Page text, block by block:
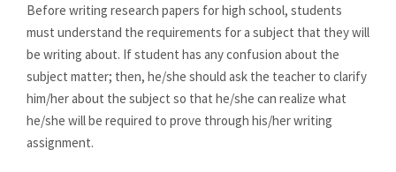
Before writing research papers for high school, students
must understand the requirements for a subject that they will
be writing about. If student has any confusion about the
subject matter; then, he/she should ask the teacher to clarify
him/her about the subject so that he/she can realize what
he/she will be required to prove through his/her writing
assignment.